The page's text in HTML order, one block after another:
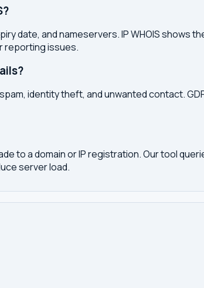
date, and nameservers. IP WHOIS shows
reporting issues.
identity theft, and unwanted contact.
to a domain or IP registration. Our tool
server load.